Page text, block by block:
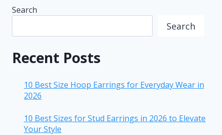
Search
Search
Recent Posts
10 Best Size Hoop Earrings for Everyday Wear in
2026
10 Best Sizes for Stud Earrings in 2026 to Elevate
Your Style